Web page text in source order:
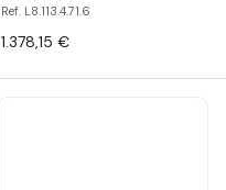
Ref. L8.113.4.71.6
1.378,15 €